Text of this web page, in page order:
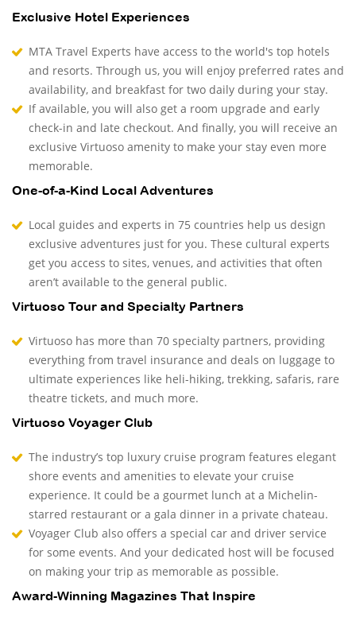
Exclusive Hotel Experiences
MTA Travel Experts have access to the world's top hotels
and resorts. Through us, you will enjoy preferred rates and
availability, and breakfast for two daily during your stay.
If available, you will also get a room upgrade and early
check-in and late checkout. And finally, you will receive an
exclusive Virtuoso amenity to make your stay even more
memorable.
One-of-a-Kind Local Adventures
Local guides and experts in 75 countries help us design
exclusive adventures just for you. These cultural experts
get you access to sites, venues, and activities that often
aren’t available to the general public.
Virtuoso Tour and Specialty Partners
Virtuoso has more than 70 specialty partners, providing
everything from travel insurance and deals on luggage to
ultimate experiences like heli-hiking, trekking, safaris, rare
theatre tickets, and much more.
Virtuoso Voyager Club
The industry’s top luxury cruise program features elegant
shore events and amenities to elevate your cruise
experience. It could be a gourmet lunch at a Michelin-
starred restaurant or a gala dinner in a private chateau.
Voyager Club also offers a special car and driver service
for some events. And your dedicated host will be focused
on making your trip as memorable as possible.
Award-Winning Magazines That Inspire